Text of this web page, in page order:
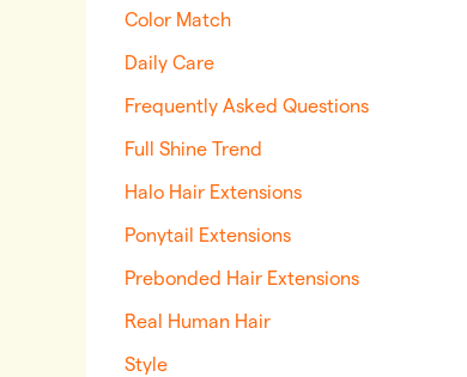
Color Match
Daily Care
Frequently Asked Questions
Full Shine Trend
Halo Hair Extensions
Ponytail Extensions
Prebonded Hair Extensions
Real Human Hair
Style